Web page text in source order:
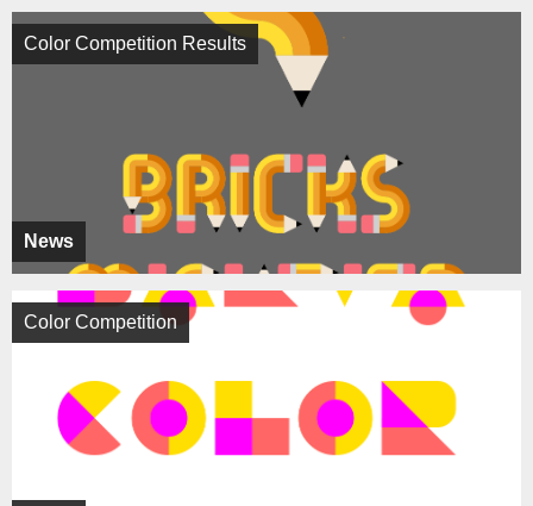
News
Color Competition Results
Color Competition